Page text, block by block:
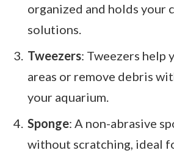
organized and holds your
solutions.
Tweezers: Tweezers help
areas or remove debris
your aquarium.
Sponge: A non-abrasive
without scratching, ideal